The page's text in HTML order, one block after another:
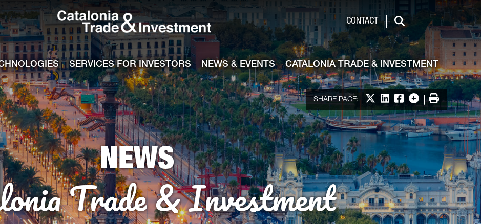
channel CONTACT
Search
SERVICES FOR INVESTORS NEWS & EVENTS CATALONIA TRADE & INVESTMENT
SHARE PAGE: Share on X
Share on LinkedIn
Share on Facebook
More options
Print
NEWS
Trade & Investment